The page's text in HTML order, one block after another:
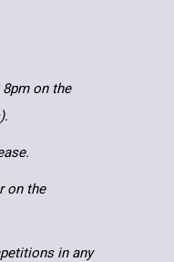
on the
on the
in any